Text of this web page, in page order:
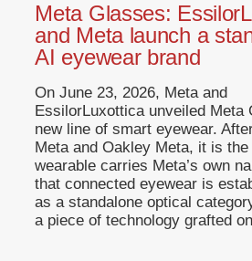
Meta Glasses:
and Meta launch a
AI eyewear brand
On June 23, 2026, Meta and
EssilorLuxottica unveiled Meta
new line of smart eyewear.
Meta and Oakley Meta, it is
wearable carries Meta’s own
that connected eyewear is
as a standalone optical
a piece of technology grafted